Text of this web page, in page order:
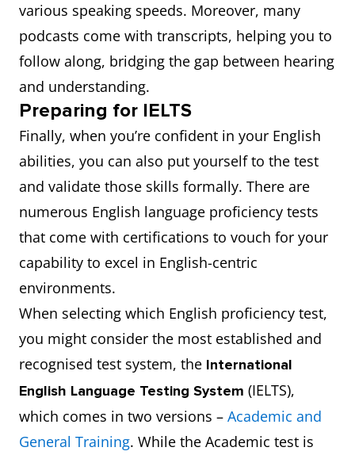
various speaking speeds. Moreover, many
podcasts come with transcripts, helping you to
follow along, bridging the gap between hearing
and understanding.
Preparing for IELTS
Finally, when you’re confident in your English
abilities, you can also put yourself to the test
and validate those skills formally. There are
numerous English language proficiency tests
that come with certifications to vouch for your
capability to excel in English-centric
environments.
When selecting which English proficiency test,
you might consider the most established and
recognised test system, the International
English Language Testing System (IELTS),
which comes in two versions – Academic and
General Training. While the Academic test is